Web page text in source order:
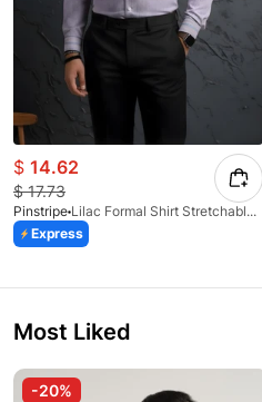
$ 14.62
$17.73
Pinstripe
Lilac Formal Shirt Stretchable Check 1097-08
Express
Most Liked
-20%